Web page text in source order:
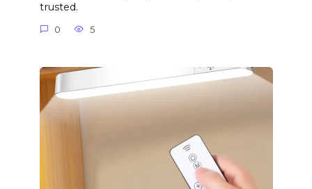
trusted.
0 5